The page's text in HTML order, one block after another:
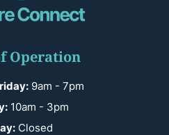
Operation
9am - 7pm
10am - 3pm
Closed